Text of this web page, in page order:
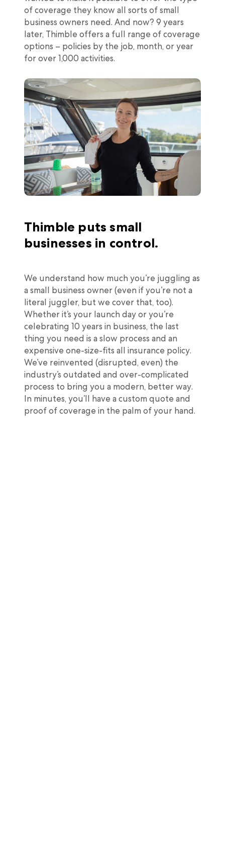
of coverage they know all sorts of small
business owners need. And now? 9 years
later, Thimble offers a full range of coverage
options – policies by the job, month, or year
for over 1,000 activities.
Thimble puts small
businesses in control.
We understand how much you’re juggling as
a small business owner (even if you’re not a
literal juggler, but we cover that, too).
Whether it’s your launch day or you’re
celebrating 10 years in business, the last
thing you need is a slow process and an
expensive one-size-fits all insurance policy.
We’ve reinvented (disrupted, even) the
industry’s outdated and over-complicated
process to bring you a modern, better way.
In minutes, you’ll have a custom quote and
proof of coverage in the palm of your hand.